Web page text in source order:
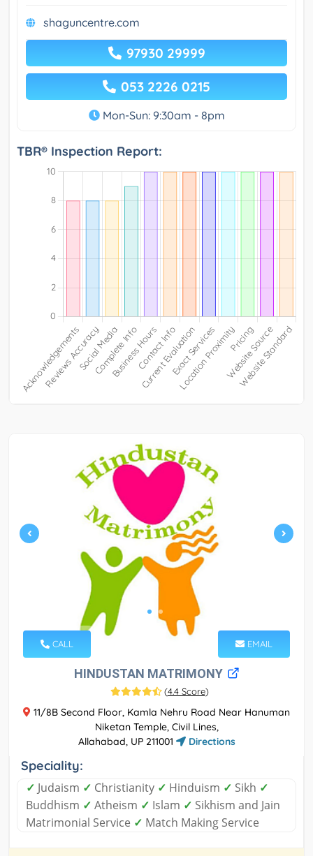
shaguncentre.com
97930 29999
053 2226 0215
Mon-Sun: 9:30am - 8pm
TBR® Inspection Report:
CALL EMAIL
HINDUSTAN MATRIMONY
(4.4 Score)
11/8B Second Floor, Kamla Nehru Road Near Hanuman
Niketan Temple, Civil Lines,
Allahabad, UP 211001
Directions
Speciality:
✓ Judaism ✓ Christianity ✓ Hinduism ✓ Sikh ✓
Buddhism ✓ Atheism ✓ Islam ✓ Sikhism and Jain
Matrimonial Service ✓ Match Making Service